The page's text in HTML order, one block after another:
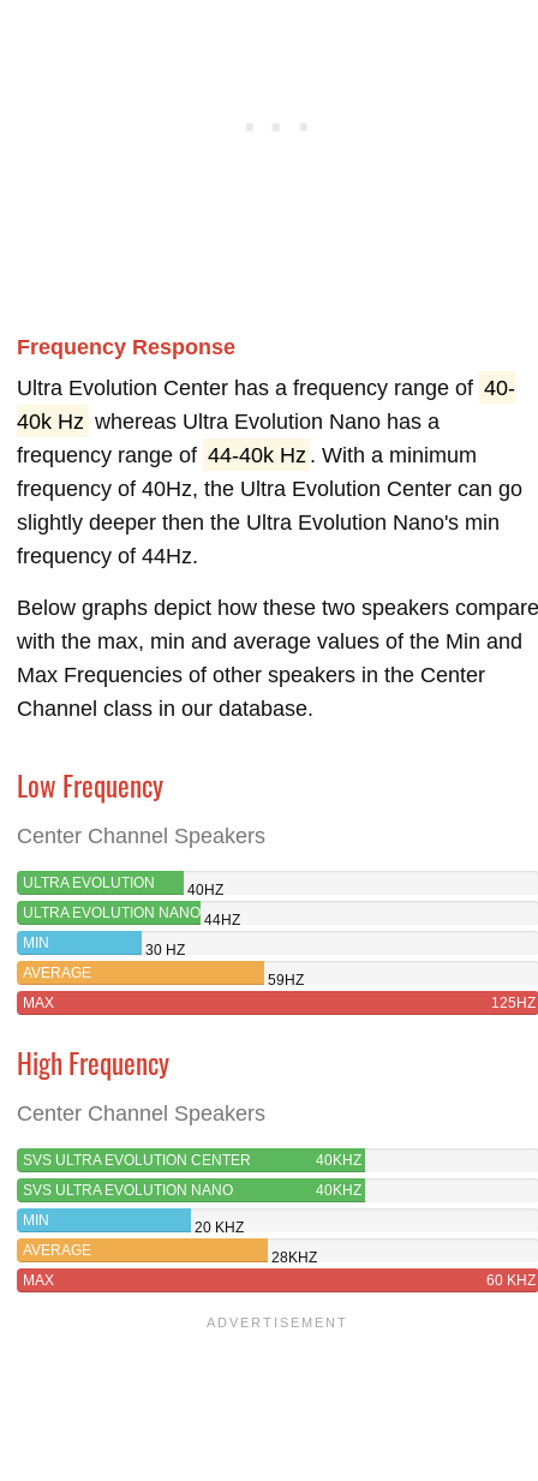
Frequency Response
Ultra Evolution Center has a frequency range of 40-
40k Hz whereas Ultra Evolution Nano has a
frequency range of 44-40k Hz . With a minimum
frequency of 40Hz, the Ultra Evolution Center can go
slightly deeper then the Ultra Evolution Nano's min
frequency of 44Hz.
Below graphs depict how these two speakers compare
with the max, min and average values of the Min and
Max Frequencies of other speakers in the Center
Channel class in our database.
Low Frequency
Center Channel Speakers
ULTRA EVOLUTION
CENTER
40HZ
ULTRA EVOLUTION NANO 44HZ
MIN
30 HZ
AVERAGE
59HZ
MAX
125HZ
High Frequency
Center Channel Speakers
SVS ULTRA EVOLUTION CENTER
40KHZ
SVS ULTRA EVOLUTION NANO
40KHZ
MIN
20 KHZ
AVERAGE
28KHZ
MAX
60 KHZ